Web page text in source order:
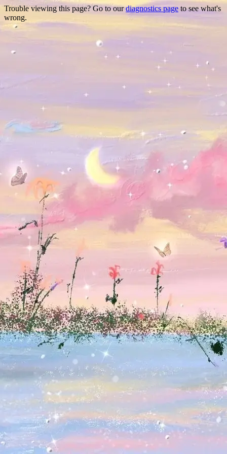
Trouble viewing this page? Go to ourdiagnostics page to see what's
wrong.